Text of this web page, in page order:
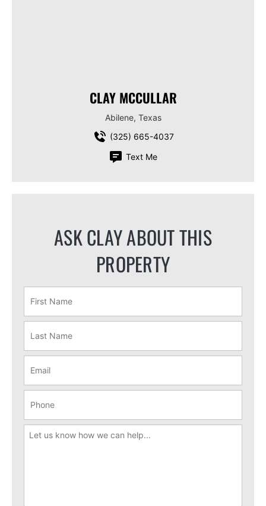
CLAY MCCULLAR
Abilene, Texas
(325) 665-4037
Text Me
ASK CLAY ABOUT THIS
PROPERTY